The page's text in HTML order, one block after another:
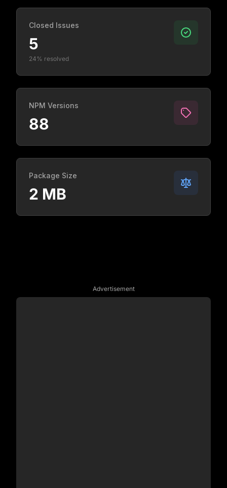
Closed Issues
5
24% resolved
NPM Versions
88
Package Size
2 MB
Advertisement